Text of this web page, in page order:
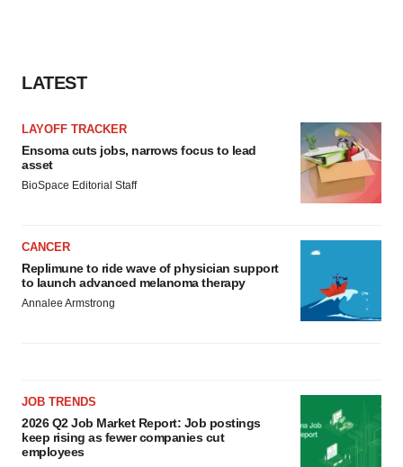
LATEST
LAYOFF TRACKER
Ensoma cuts jobs, narrows focus to lead
asset
BioSpace Editorial Staff
CANCER
Replimune to ride wave of physician support
to launch advanced melanoma therapy
Annalee Armstrong
JOB TRENDS
2026 Q2 Job Market Report: Job postings
keep rising as fewer companies cut
employees